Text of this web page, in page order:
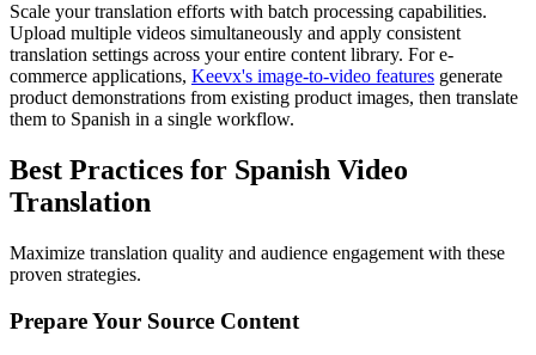
Scale your translation efforts with batch processing capabilities.
Upload multiple videos simultaneously and apply consistent
translation settings across your entire content library. For e-
commerce applications, Keevx's image-to-video features generate
product demonstrations from existing product images, then translate
them to Spanish in a single workflow.
Best Practices for Spanish Video
Translation
Maximize translation quality and audience engagement with these
proven strategies.
Prepare Your Source Content